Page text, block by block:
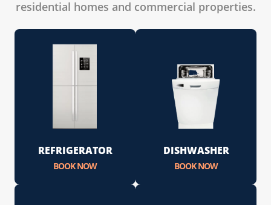
residential homes and commercial properties.
REFRIGERATOR
BOOK NOW
DISHWASHER
BOOK NOW